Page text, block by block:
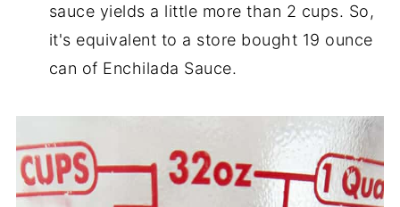
sauce yields a little more than 2 cups. So,
it's equivalent to a store bought 19 ounce
can of Enchilada Sauce.